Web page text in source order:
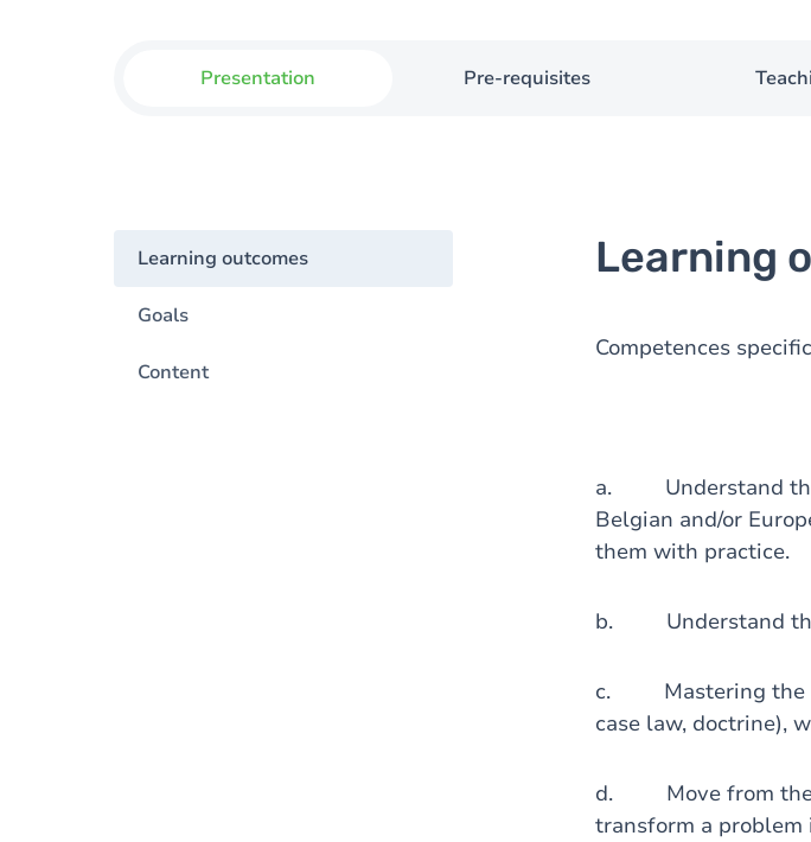
Presentation Pre-requisites
Learning outcomes
Goals
Content
Learning
Competences
a. Understand the
Belgian and/or
them with practice.
b. Understand the
c. Mastering the
case law, doctrine),
d. Move from the
transform a